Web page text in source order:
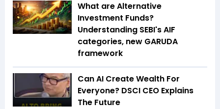
What are Alternative
Investment Funds?
Understanding SEBI's AIF
categories, new GARUDA
framework
Can AI Create Wealth For
Everyone? DSCI CEO Explains
The Future